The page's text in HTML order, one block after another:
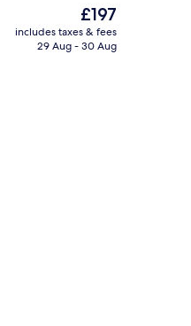
Property grounds
The
current
price
£197
includes taxes & fees
29 Aug - 30 Aug